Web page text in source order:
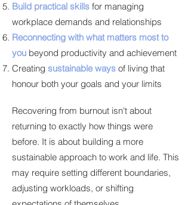
Build practical skills for managing
workplace demands and relationships
Reconnecting with what matters most to
you beyond productivity and achievement
Creating sustainable ways of living that
honour both your goals and your limits
Recovering from burnout isn't about
returning to exactly how things were
before. It is about building a more
sustainable approach to work and life. This
may require setting different boundaries,
adjusting workloads, or shifting